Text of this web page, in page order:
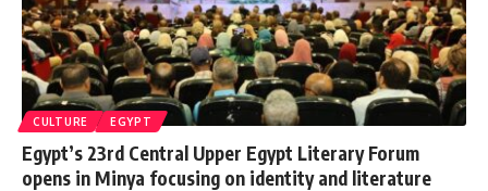
CULTURE EGYPT
Egypt’s 23rd Central Upper Egypt Literary Forum
opens in Minya focusing on identity and literature